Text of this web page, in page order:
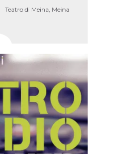
Teatro di Meina, Meina